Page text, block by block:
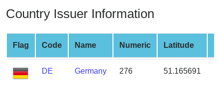
Card
from
BIN
Credit
Card
Checker
Service
Country Issuer Information
Flag Code Name Numeric Latitude
DE Germany 276 51.165691